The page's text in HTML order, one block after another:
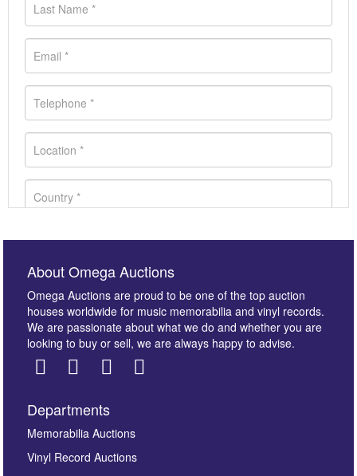
Images *
About Omega Auctions
Omega Auctions are proud to be one of the top auction
houses worldwide for music memorabilia and vinyl records.
We are passionate about what we do and whether you are
looking to buy or sell, we are always happy to advise.
Departments
Memorabilia Auctions
Vinyl Record Auctions